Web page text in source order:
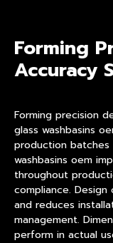
Forming
Accuracy
Forming precision
glass washbasins
production batches
washbasins oem
throughout
compliance.
and reduces
management.
perform in actual